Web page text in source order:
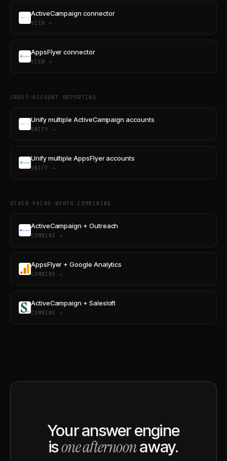
ActiveCampaign connector
VIEW →
AppsFlyer connector
VIEW →
CROSS-ACCOUNT REPORTING
Unify multiple ActiveCampaign accounts
UNIFY →
Unify multiple AppsFlyer accounts
UNIFY →
OTHER PAIRS WORTH COMBINING
ActiveCampaign + Outreach
COMBINE →
AppsFlyer + Google Analytics
COMBINE →
ActiveCampaign + Salesloft
COMBINE →
Your answer engine
isone afternoonaway.